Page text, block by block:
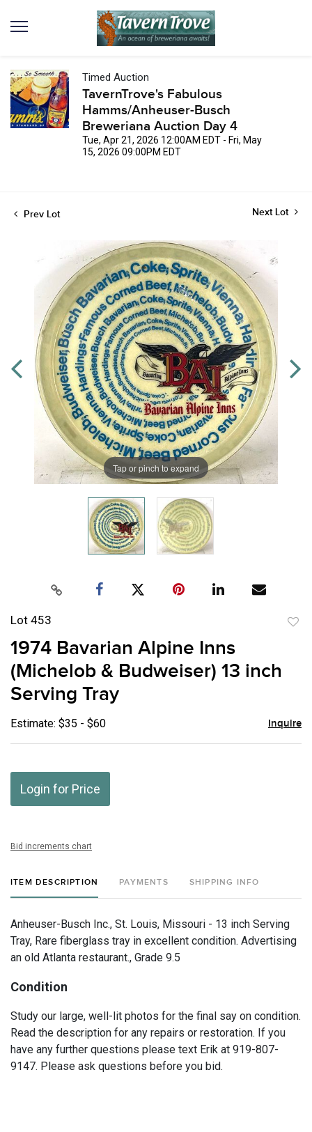
Timed Auction
TavernTrove's Fabulous
Hamms/Anheuser-Busch
Breweriana Auction Day 4
Tue, Apr 21, 2026 12:00AM EDT - Fri, May
15, 2026 09:00PM EDT
Prev Lot Next Lot
Tap or pinch to expand
Lot 453
1974 Bavarian Alpine Inns
(Michelob & Budweiser) 13 inch
Serving Tray
Estimate: $35 - $60 Inquire
Login for Price
Bid increments chart
ITEM DESCRIPTION PAYMENTS SHIPPING INFO
Anheuser-Busch Inc., St. Louis, Missouri - 13 inch Serving
Tray, Rare fiberglass tray in excellent condition. Advertising
an old Atlanta restaurant., Grade 9.5
Condition
Study our large, well-lit photos for the final say on condition.
Read the description for any repairs or restoration. If you
have any further questions please text Erik at 919-807-
9147. Please ask questions before you bid.